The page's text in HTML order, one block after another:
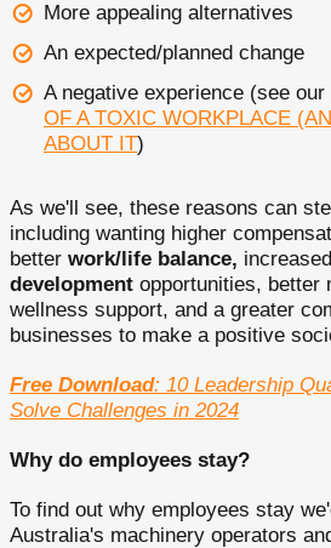
More appealing alternatives
An expected/planned change
A negative experience (see our
OF A TOXIC WORKPLACE
ABOUT IT)
As we'll see, these reasons can
including wanting higher
better work/life balance, increased
development opportunities, better
wellness support, and a greater
businesses to make a positive
Free Download: 10 Leadership
Solve Challenges in 2024
Why do employees stay?
To find out why employees stay
Australia's machinery operators